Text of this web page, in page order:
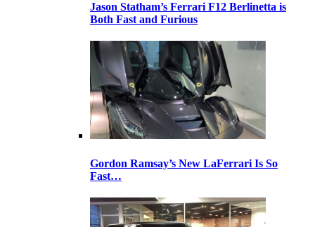
Jason Statham’s Ferrari F12 Berlinetta is
Both Fast and Furious
Gordon Ramsay’s New LaFerrari Is So
Fast…